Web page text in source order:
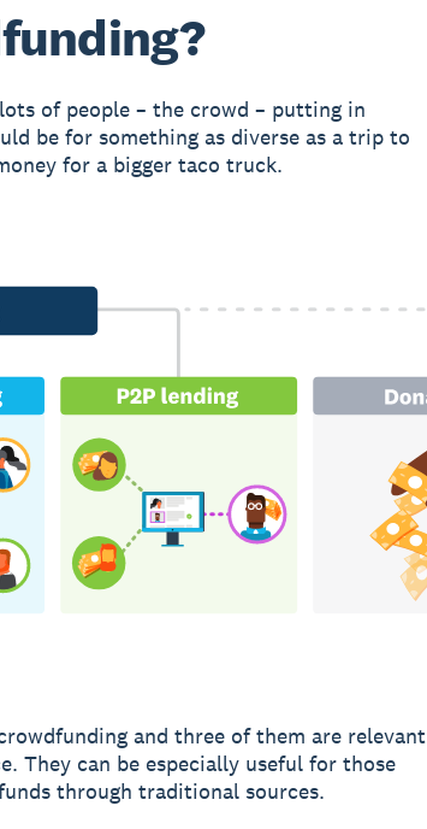
of people – the crowd – putting in
be for something as diverse as a trip to
for a bigger taco truck.
and three of them are relevant
They can be especially useful for those
through traditional sources.